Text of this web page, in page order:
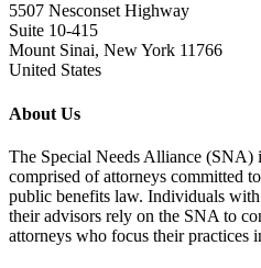
5507 Nesconset Highway
Suite 10-415
Mount Sinai, New York 11766
United States
About Us
The Special Needs Alliance (SNA)
comprised of attorneys committed
public benefits law. Individuals
their advisors rely on the SNA to
attorneys who focus their practices